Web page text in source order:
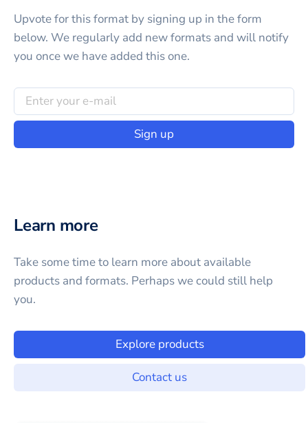
Upvote for thisformat by signing up in the form
below. We regularly add new formats and will notify
you once we have added this one.
Sign up
Learn more
Take some time to learn more about available
products and formats. Perhaps we could still help
you.
Explore products
Contact us